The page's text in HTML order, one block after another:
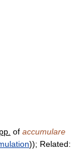
pp. of accumulare
)); Related: